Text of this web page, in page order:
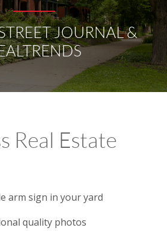
JOURNAL &
Real Estate
arm sign in your yard
quality photos